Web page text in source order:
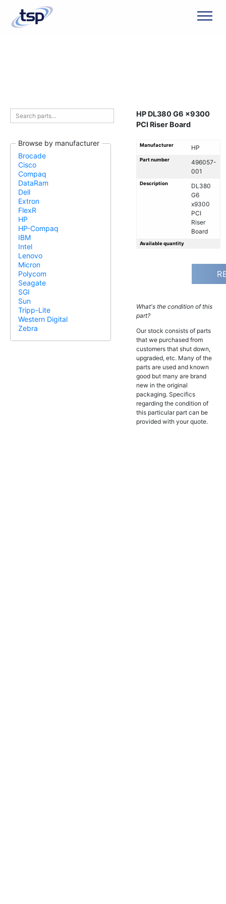
Browse by manufacturer
Brocade
Cisco
Compaq
DataRam
Dell
Extron
FlexR
HP
HP-Compaq
IBM
Intel
Lenovo
Micron
Polycom
Seagate
SGI
Sun
Tripp-Lite
Western Digital
Zebra
HP DL380 G6 x9300
PCI Riser Board
Manufacturer HP
Part number
496057-
001
Description
DL380
G6
x9300
PCI
Riser
Board
Available quantity
What's the condition of this
part?
Our stock consists of parts
that we purchased from
customers that shut down,
upgraded, etc. Many of the
parts are used and known
good but many are brand
new in the original
packaging. Specifics
regarding the condition of
this particular part can be
provided with your quote.